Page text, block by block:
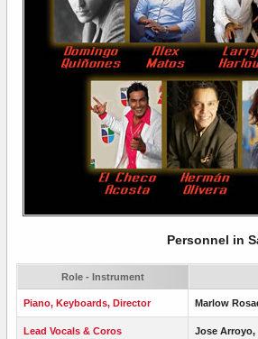
Personnel in
Role - Instrument
Piano, Keyboards, Director Marlow
Lead Vocals & Coros Jose Arroyo,